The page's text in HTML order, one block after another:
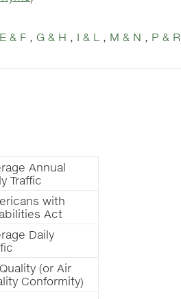
E & F , G & H , I & L , M & N , P & R
Annual
Traffic
with
Act
Daily
(or Air
Conformity)